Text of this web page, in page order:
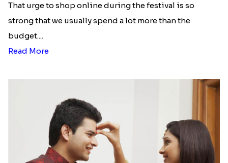
That urge to shop online during the festival is so
strong that we usually spend a lot more than the
budget....
Read More